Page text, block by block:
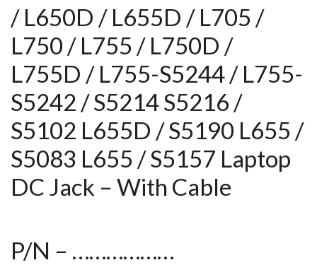
/ L650D / L655D / L705 /
L750 / L755 / L750D /
L755D / L755-S5244 / L755-
S5242 / S5214 S5216 /
S5102 L655D / S5190 L655 /
S5083 L655 / S5157 Laptop
DC Jack – With Cable
P/N – ………………